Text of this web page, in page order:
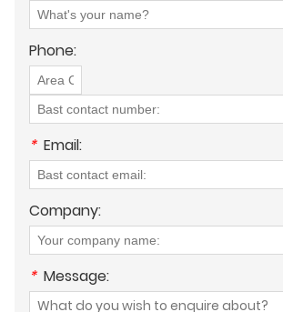
Phone:
* Email:
Company:
* Message: